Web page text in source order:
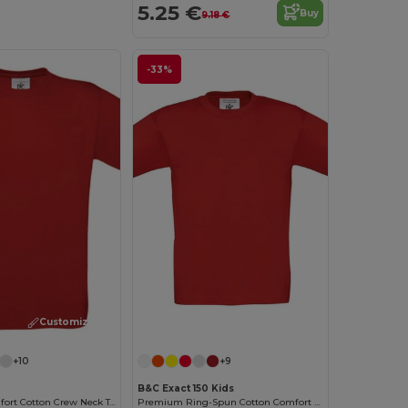
5.25 €9.18 € Buy
Customize it!
+10
Premium Comfort Cotton Crew Neck Tee
-33%
+9
B&C Exact 150 Kids
Premium Ring-Spun Cotton Comfort T-Shirt